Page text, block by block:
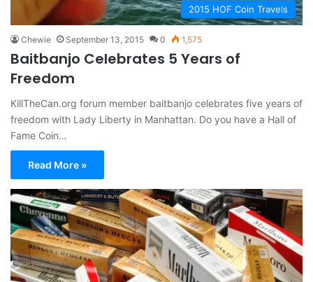
2015 HOF Coin Travels
Chewie September 13, 2015 0 1,575
Baitbanjo Celebrates 5 Years of
Freedom
KillTheCan.org forum member baitbanjo celebrates five years of
freedom with Lady Liberty in Manhattan. Do you have a Hall of
Fame Coin…
Read More »